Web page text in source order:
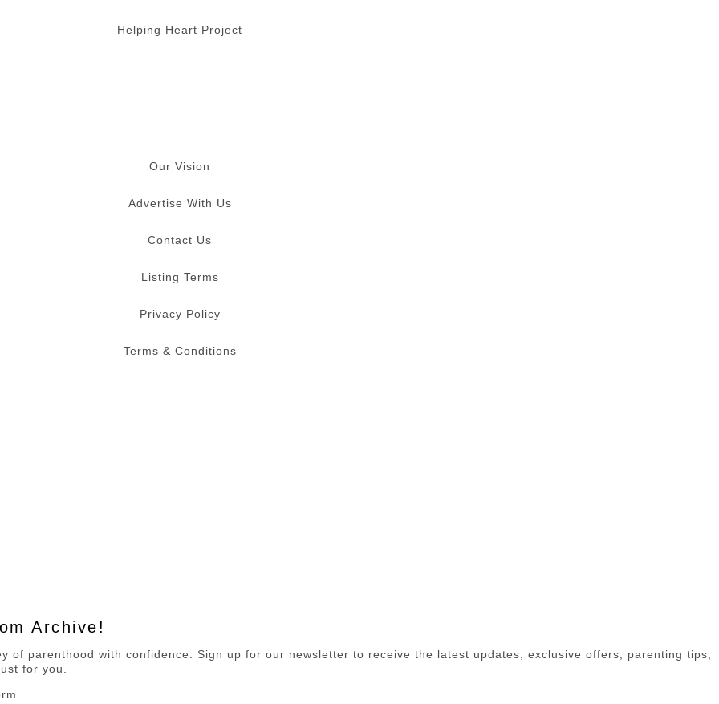
Helping Heart Project
Our Vision
Advertise With Us
Contact Us
Listing Terms
Privacy Policy
Terms & Conditions
Archive!
of parenthood with confidence. Sign up for our newsletter to receive the latest updates, exclusive offers, parenting tips,
for you.